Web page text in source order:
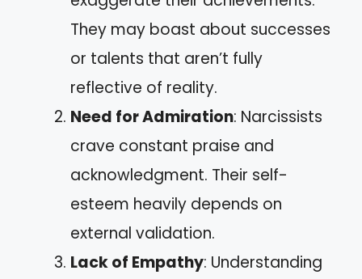
They may boast about successes
or talents that aren’t fully
reflective of reality.
Need for Admiration: Narcissists
crave constant praise and
acknowledgment. Their self-
esteem heavily depends on
external validation.
Lack of Empathy: Understanding